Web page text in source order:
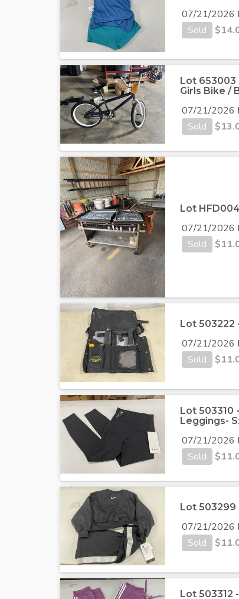
07/21/2026
Sold
$
Lot
Girls Bike /
07/21/2026
Sold
$
Lot
07/21/2026
Sold
$
Lot 503222
07/21/2026
Sold
$
Lot 503310
Leggings-
07/21/2026
Sold
$
Lot 503299
07/21/2026
Sold
$
Lot 503312